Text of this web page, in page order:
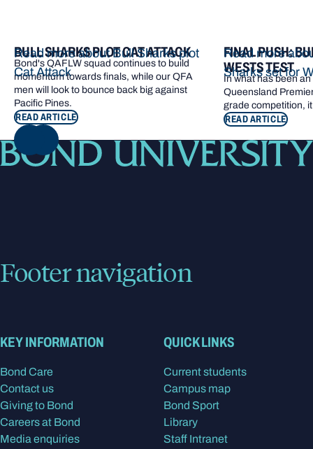
BULL SHARKS PLOT CAT ATTACK
Bond's QAFLW squad continues to build
momentum towards finals, while our QFA
men will look to bounce back big against
Pacific Pines.
READ ARTICLE
Read more about Bull Sharks plot
Cat Attack
FINAL PUSH:
WESTS TEST
In what has been
Queensland
grade competition,
READ ARTICLE
Read more
Sharks set for
NEXT
Footer navigation
KEY INFORMATION
Bond Care
Contact us
Giving to Bond
Careers at Bond
Media enquiries
QUICK LINKS
Current students
Campus map
Bond Sport
Library
Staff Intranet